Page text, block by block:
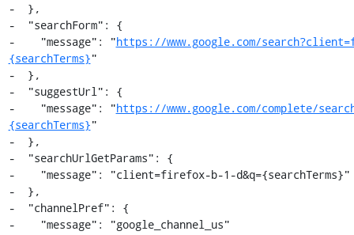
-  },
-  "searchForm": {
-    "message": "https://www.google.com/
{searchTerms}"
-  },
-  "suggestUrl": {
-    "message": "https://www.google.com/complete/
{searchTerms}"
-  },
-  "searchUrlGetParams": {
-    "message": "client=firefox-b-1-d&q={searchTerms}"
-  },
-  "channelPref": {
-    "message": "google_channel_us"